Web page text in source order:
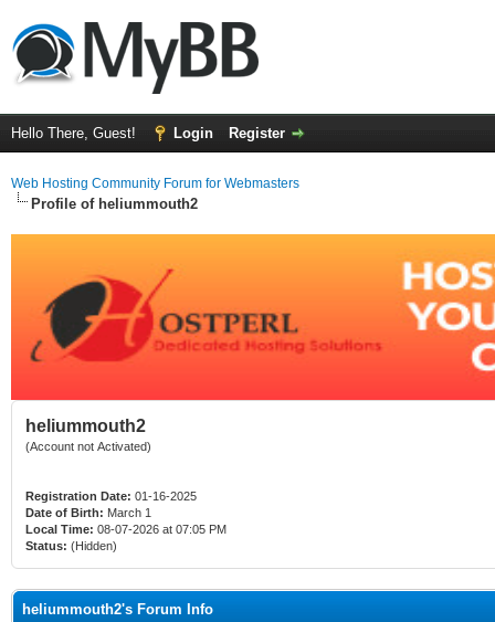
Hello There, Guest! Login Register
Web Hosting Community Forum for Webmasters
Profile of heliummouth2
heliummouth2
(Account not Activated)
Registration Date: 01-16-2025
Date of Birth: March 1
Local Time: 08-07-2026 at 07:05 PM
Status: (Hidden)
heliummouth2's Forum Info